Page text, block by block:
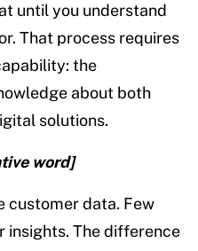
until you understand
That process requires
the
about both
solutions.
word]
customer data. Few
insights. The difference